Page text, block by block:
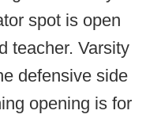
spot is open
teacher. Varsity
defensive side
opening is for